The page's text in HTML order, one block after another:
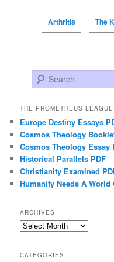
Arthritis The
Search
THE PROMETHEUS LEAGUE
Europe Destiny Essays
Cosmos Theology
Cosmos Theology Essay
Historical Parallels PDF
Christianity Examined
Humanity Needs A World
ARCHIVES
Archives
CATEGORIES